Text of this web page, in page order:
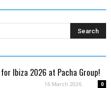
Ibiza 2026 at Pacha Group!
16 March 2026 0